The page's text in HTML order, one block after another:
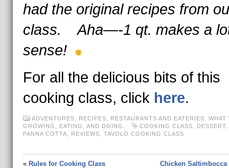
had the original recipes from
class. Aha—-1 qt. makes a
sense!
For all the delicious bits of this
cooking class, click here.
ADVENTURES RECIPES RESTAURANTS AND EATERIES
WHAT
GROWING, EATING, AND DOING.
COOKING CLASS DESSERT
PANNA COTTA
REVIEWS TAVOLO COOKING CLASS
« Rules for Cooking Class Chicken Saltimbocca